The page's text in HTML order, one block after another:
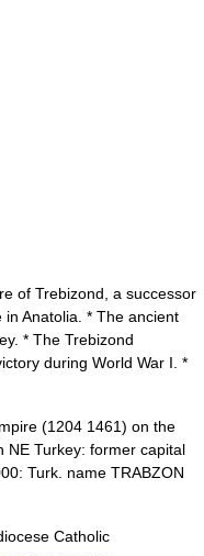
of Trebizond, a successor
Anatolia. * The ancient
* The Trebizond
during World War I. *
(1204 1461) on the
NE Turkey: former capital
Turk. name TRABZON
Catholic